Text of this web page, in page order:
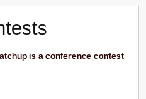
is a conference contest